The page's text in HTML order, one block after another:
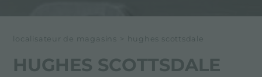
localisateur de magasins > hughes scottsdale
HUGHES SCOTTSDALE